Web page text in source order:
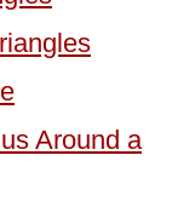
Around a